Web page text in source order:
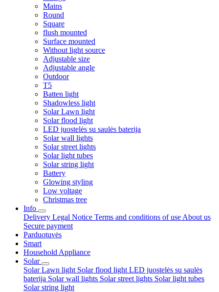
Mains
Round
Square
flush mounted
Surface mounted
Without light source
Adjustable size
Adjustable angle
Outdoor
T5
Batten light
Shadowless light
Solar Lawn light
Solar flood light
LED juostelės su saulės baterija
Solar wall lights
Solar street lights
Solar light tubes
Solar string light
Battery
Glowing styling
Low voltage
Christmas tree
Info
Delivery Legal Notice Terms and conditions of use About us
Secure payment
Parduotuvės
Smart
Household Appliance
Solar
Solar Lawn light Solar flood light LED juostelės su saulės
baterija Solar wall lights Solar street lights Solar light tubes
Solar string light